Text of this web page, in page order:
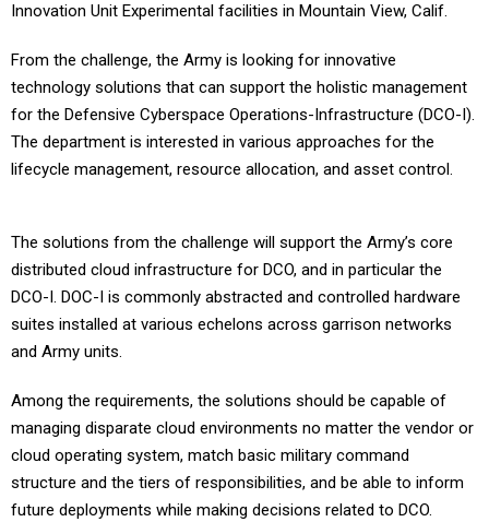
Innovation Unit Experimental facilities in Mountain View, Calif.
From the challenge, the Army is looking for innovative
technology solutions that can support the holistic management
for the Defensive Cyberspace Operations-Infrastructure (DCO-I).
The department is interested in various approaches for the
lifecycle management, resource allocation, and asset control.
The solutions from the challenge will support the Army’s core
distributed cloud infrastructure for DCO, and in particular the
DCO-I. DOC-I is commonly abstracted and controlled hardware
suites installed at various echelons across garrison networks
and Army units.
Among the requirements, the solutions should be capable of
managing disparate cloud environments no matter the vendor or
cloud operating system, match basic military command
structure and the tiers of responsibilities, and be able to inform
future deployments while making decisions related to DCO.